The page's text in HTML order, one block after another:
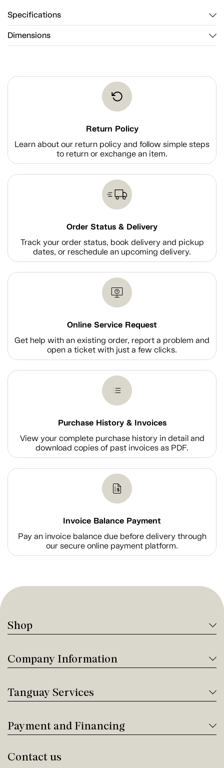
Specifications
Dimensions
Return Policy
Learn about our return policy and follow simple steps
to return or exchange an item.
Order Status & Delivery
Track your order status, book delivery and pickup
dates, or reschedule an upcoming delivery.
Online Service Request
Get help with an existing order, report a problem and
open a ticket with just a few clicks.
Purchase History & Invoices
View your complete purchase history in detail and
download copies of past invoices as PDF.
Invoice Balance Payment
Pay an invoice balance due before delivery through
our secure online payment platform.
Shop
Company Information
Tanguay Services
Payment and Financing
Contact us